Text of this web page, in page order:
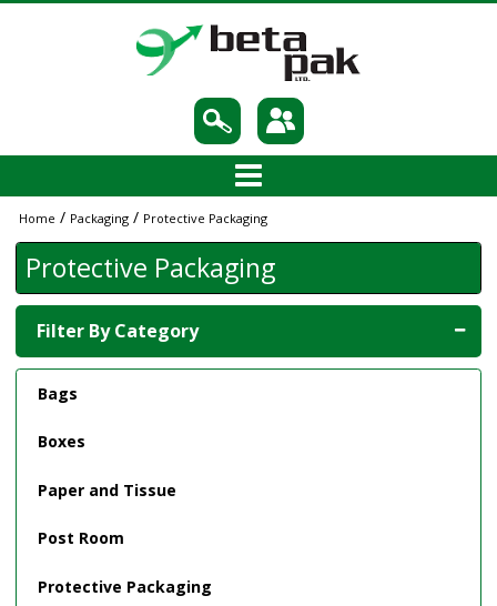
Home / Packaging / Protective Packaging
Protective Packaging
Filter By Category
Bags
Boxes
Paper and Tissue
Post Room
Protective Packaging